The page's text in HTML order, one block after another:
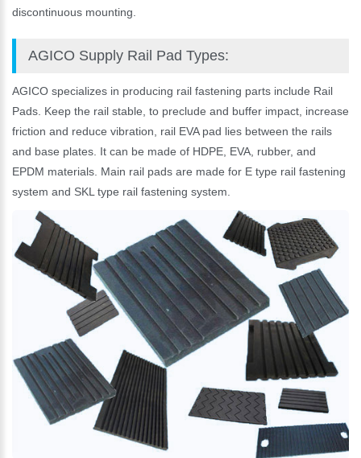
discontinuous mounting.
AGICO Supply Rail Pad Types:
AGICO specializes in producing rail fastening parts include Rail
Pads. Keep the rail stable, to preclude and buffer impact, increase
friction and reduce vibration, rail EVA pad lies between the rails
and base plates. It can be made of HDPE, EVA, rubber, and
EPDM materials. Main rail pads are made for E type rail fastening
system and SKL type rail fastening system.